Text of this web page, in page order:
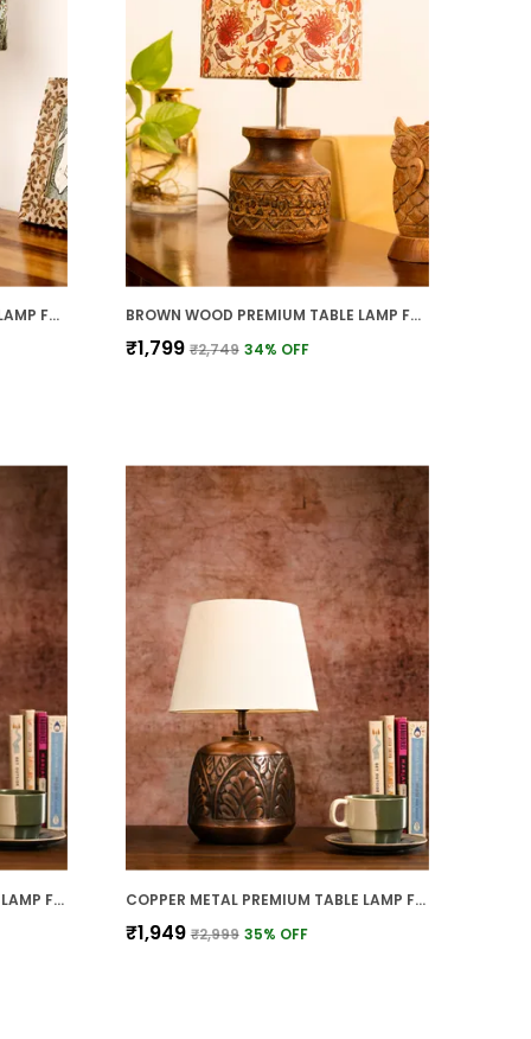
BROWN WOOD PREMIUM TABLE LAMP FOR HOME AND DECOR BROWN WOOD PREMIUM TABLE LAMP FOR HOME AND DECOR
₹1,799 ₹2,749 34% OFF
COPPER METAL PREMIUM TABLE LAMP FOR HOME AND DECOR COPPER METAL PREMIUM TABLE LAMP FOR HOME AND DECOR
₹1,949 ₹2,999 35% OFF